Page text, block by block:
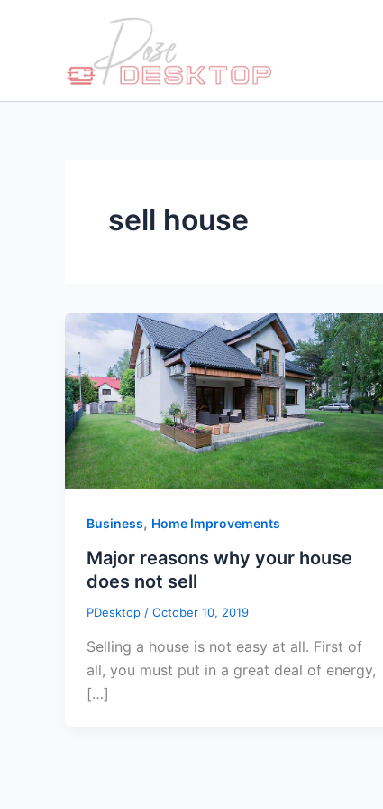
sell house
Business, Home Improvements
Major reasons why your house
does not sell
PDesktop / October 10, 2019
Selling a house is not easy at all. First of
all, you must put in a great deal of energy,
[…]